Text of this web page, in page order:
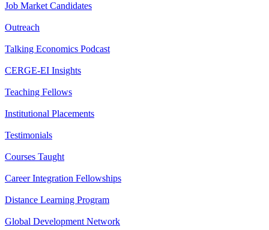
Job Market Candidates
Outreach
Talking Economics Podcast
CERGE-EI Insights
Teaching Fellows
Institutional Placements
Testimonials
Courses Taught
Career Integration Fellowships
Distance Learning Program
Global Development Network